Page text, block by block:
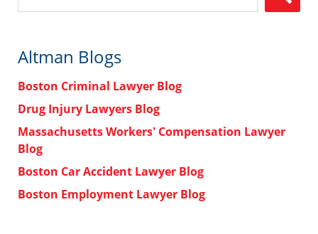
Altman Blogs
Boston Criminal Lawyer Blog
Drug Injury Lawyers Blog
Massachusetts Workers' Compensation Lawyer
Blog
Boston Car Accident Lawyer Blog
Boston Employment Lawyer Blog